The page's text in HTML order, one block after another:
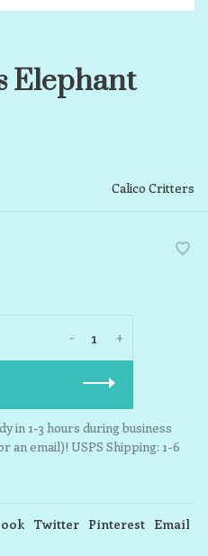
Elephant
Calico Critters
+
-
in 1-3 hours during business
an email)! USPS Shipping: 1-6
Twitter Pinterest Email